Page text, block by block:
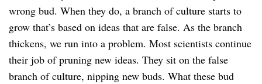
wrong bud. When they do, a branch of culture starts to
grow that’s based on ideas that are false. As the branch
thickens, we run into a problem. Most scientists continue
their job of pruning new ideas. They sit on the false
branch of culture, nipping new buds. What these bud